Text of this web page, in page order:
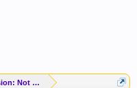
Not Returning To The Lakers